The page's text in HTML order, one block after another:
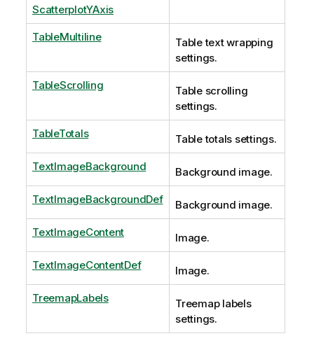
ScatterplotYAxis
TableMultiline
Table text wrapping
settings.
TableScrolling
Table scrolling
settings.
TableTotals Table totals settings.
TextImageBackground Background image.
TextImageBackgroundDef Background image.
TextImageContent Image.
TextImageContentDef Image.
TreemapLabels
Treemap labels
settings.